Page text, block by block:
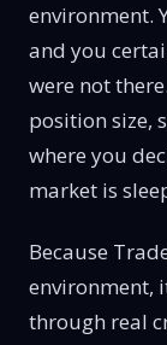
environment.
and you
were not
position size,
where you
market is
Because
environment,
through real